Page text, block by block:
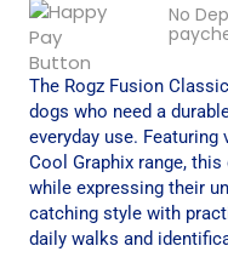
No
The Rogz Fusion
dogs who need a
everyday use.
Cool Graphix range,
while expressing their
catching style with
daily walks and